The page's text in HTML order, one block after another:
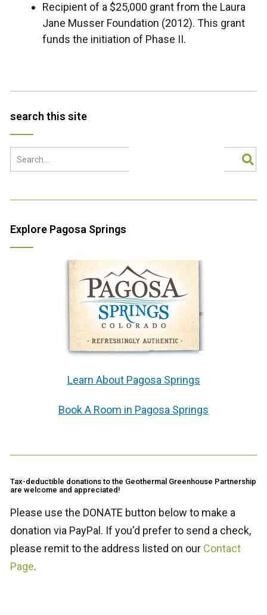
Recipient of a $25,000 grant from the Laura
Jane Musser Foundation (2012). This grant
funds the initiation of Phase II.
search this site
Explore Pagosa Springs
Learn About Pagosa Springs
Book A Room in Pagosa Springs
Tax-deductible donations to the Geothermal Greenhouse Partnership
are welcome and appreciated!
Please use the DONATE button below to make a
donation via PayPal. If you'd prefer to send a check,
please remit to the address listed on our Contact
Page.